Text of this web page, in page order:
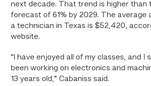
next decade. That trend is higher than
forecast of 61% by 2029. The average
a technician in Texas is $52,420,
website.
“I have enjoyed all of my classes, and I
been working on electronics and
13 years old,” Cabaniss said.